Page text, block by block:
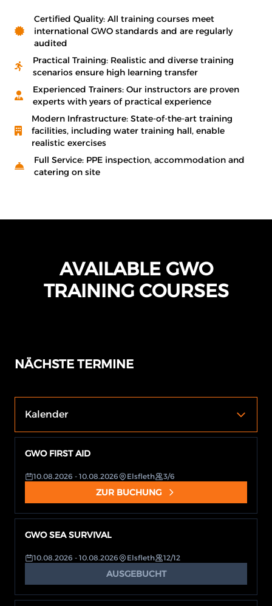
Certified Quality: All training courses meet
international GWO standards and are regularly
audited
Practical Training: Realistic and diverse training
scenarios ensure high learning transfer
Experienced Trainers: Our instructors are proven
experts with years of practical experience
Modern Infrastructure: State-of-the-art training
facilities, including water training hall, enable
realistic exercises
Full Service: PPE inspection, accommodation and
catering on site
AVAILABLE GWO
TRAINING COURSES
NÄCHSTE TERMINE
Kalender
GWO FIRST AID
10.08.2026 - 10.08.2026 Elsfleth 3/6
ZUR BUCHUNG
GWO SEA SURVIVAL
10.08.2026 - 10.08.2026 Elsfleth 12/12
AUSGEBUCHT